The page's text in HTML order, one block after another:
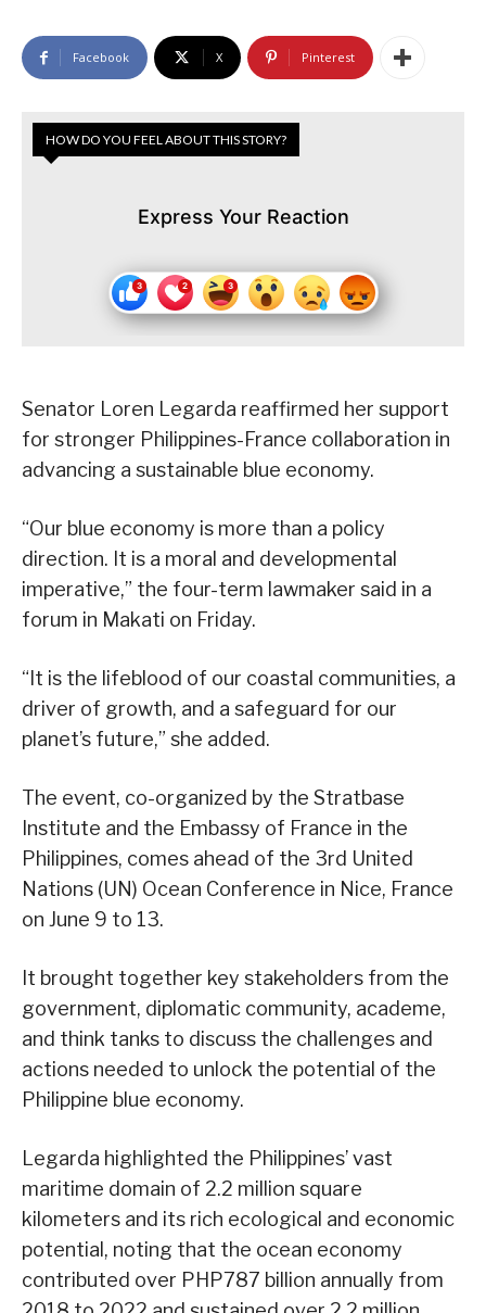
Facebook X Pinterest
HOW DO YOU FEEL ABOUT THIS STORY?
Express Your Reaction
Senator Loren Legarda reaffirmed her support
for stronger Philippines-France collaboration in
advancing a sustainable blue economy.
“Our blue economy is more than a policy
direction. It is a moral and developmental
imperative,” the four-term lawmaker said in a
forum in Makati on Friday.
“It is the lifeblood of our coastal communities, a
driver of growth, and a safeguard for our
planet’s future,” she added.
The event, co-organized by the Stratbase
Institute and the Embassy of France in the
Philippines, comes ahead of the 3rd United
Nations (UN) Ocean Conference in Nice, France
on June 9 to 13.
It brought together key stakeholders from the
government, diplomatic community, academe,
and think tanks to discuss the challenges and
actions needed to unlock the potential of the
Philippine blue economy.
Legarda highlighted the Philippines’ vast
maritime domain of 2.2 million square
kilometers and its rich ecological and economic
potential, noting that the ocean economy
contributed over PHP787 billion annually from